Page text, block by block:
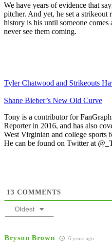
We have years of evidence that
pitcher. And yet, he set a strikeout
history is his until someone
never see them coming.
Tyler Chatwood and Strikeouts
Shane Bieber’s New Old Curve
Tony is a contributor for
Reporter in 2016, and has also
West Virginian and college sports
He can be found on Twitter at
13 COMMENTS
Oldest
Bryson Brown 6 years ago